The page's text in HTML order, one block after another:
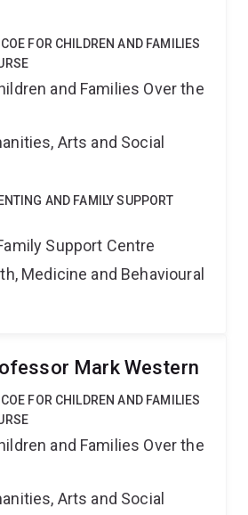
FOR CHILDREN AND FAMILIES
and Families Over the
Arts and Social
AND FAMILY SUPPORT
Support Centre
Medicine and Behavioural
Mark Western
FOR CHILDREN AND FAMILIES
and Families Over the
Arts and Social